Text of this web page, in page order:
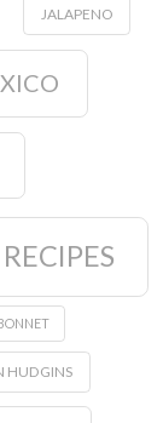
JALAPENO
RECIPES
HUDGINS